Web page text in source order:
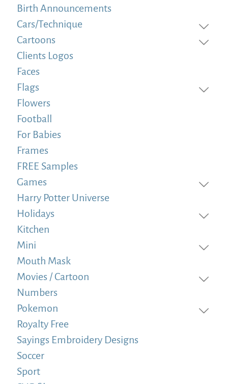
Birth Announcements
Cars/Technique
Cartoons
Clients Logos
Faces
Flags
Flowers
Football
For Babies
Frames
FREE Samples
Games
Harry Potter Universe
Holidays
Kitchen
Mini
Mouth Mask
Movies / Cartoon
Numbers
Pokemon
Royalty Free
Sayings Embroidery Designs
Soccer
Sport